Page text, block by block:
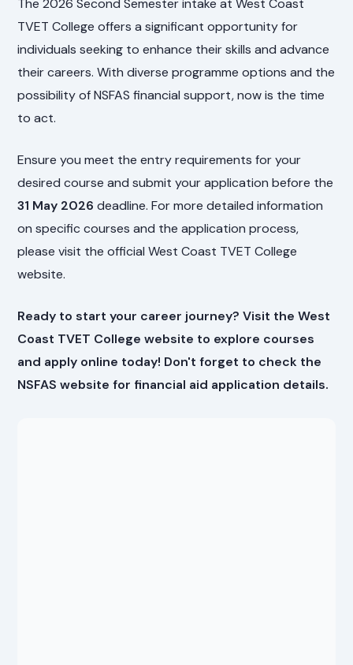
The 2026 Second Semester intake at West Coast
TVET College offers a significant opportunity for
individuals seeking to enhance their skills and advance
their careers. With diverse programme options and the
possibility of NSFAS financial support, now is the time
to act.
Ensure you meet the entry requirements for your
desired course and submit your application before the
31 May 2026 deadline. For more detailed information
on specific courses and the application process,
please visit the official West Coast TVET College
website.
Ready to start your career journey? Visit theWest
Coast TVET College website to explore courses
and apply online today! Don't forget to check the
NSFAS website for financial aid application details.